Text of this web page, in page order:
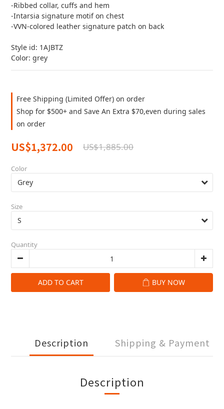
-Ribbed collar, cuffs and hem
-Intarsia signature motif on chest
-VVN-colored leather signature patch on back
Style id: 1AJBTZ
Color: grey
Free Shipping (Limited Offer) on order
Shop for $500+ and Save An Extra $70,even during sales
on order
US$1,372.00 US$1,885.00
Color
Size
Quantity
ADD TO CART BUY NOW
Description Shipping & Payment
Description